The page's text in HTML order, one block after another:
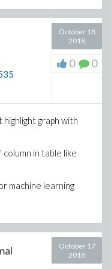
October 18
2018
0 0
graph with
in table like
machine learning
October 17
2018